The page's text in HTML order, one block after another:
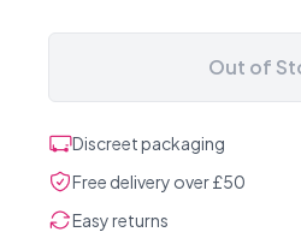
Out of
Discreet packaging
Free delivery over £50
Easy returns